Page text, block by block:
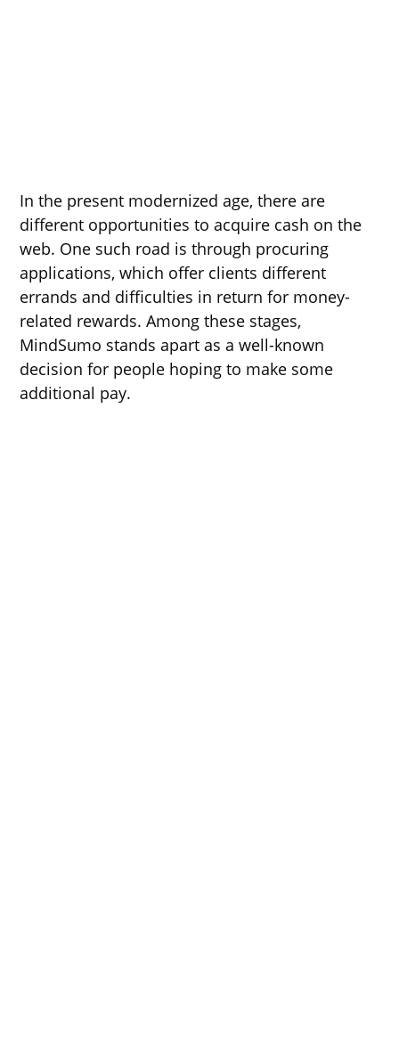
In the present modernized age, there are
different opportunities to acquire cash on the
web. One such road is through procuring
applications, which offer clients different
errands and difficulties in return for money-
related rewards. Among these stages,
MindSumo stands apart as a well-known
decision for people hoping to make some
additional pay.